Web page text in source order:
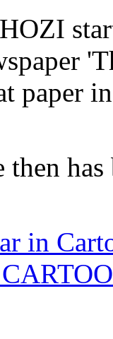
paper
then
in